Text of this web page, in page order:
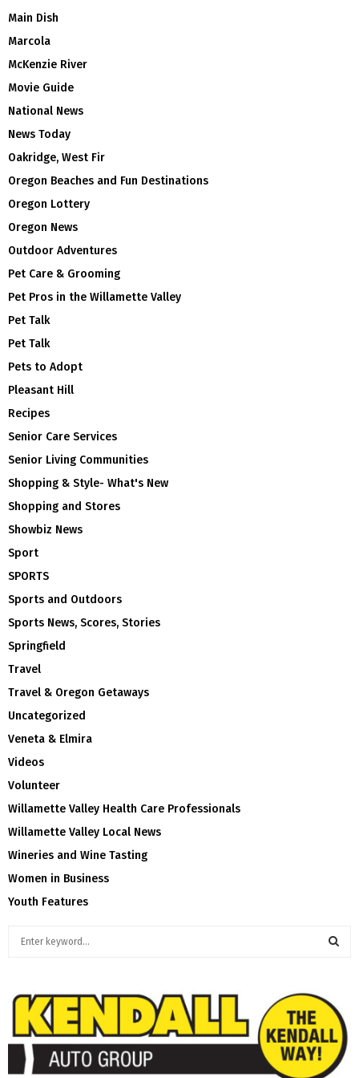
Main Dish
Marcola
McKenzie River
Movie Guide
National News
News Today
Oakridge, West Fir
Oregon Beaches and Fun Destinations
Oregon Lottery
Oregon News
Outdoor Adventures
Pet Care & Grooming
Pet Pros in the Willamette Valley
Pet Talk
Pet Talk
Pets to Adopt
Pleasant Hill
Recipes
Senior Care Services
Senior Living Communities
Shopping & Style- What's New
Shopping and Stores
Showbiz News
Sport
SPORTS
Sports and Outdoors
Sports News, Scores, Stories
Springfield
Travel
Travel & Oregon Getaways
Uncategorized
Veneta & Elmira
Videos
Volunteer
Willamette Valley Health Care Professionals
Willamette Valley Local News
Wineries and Wine Tasting
Women in Business
Youth Features
c
E
A
R